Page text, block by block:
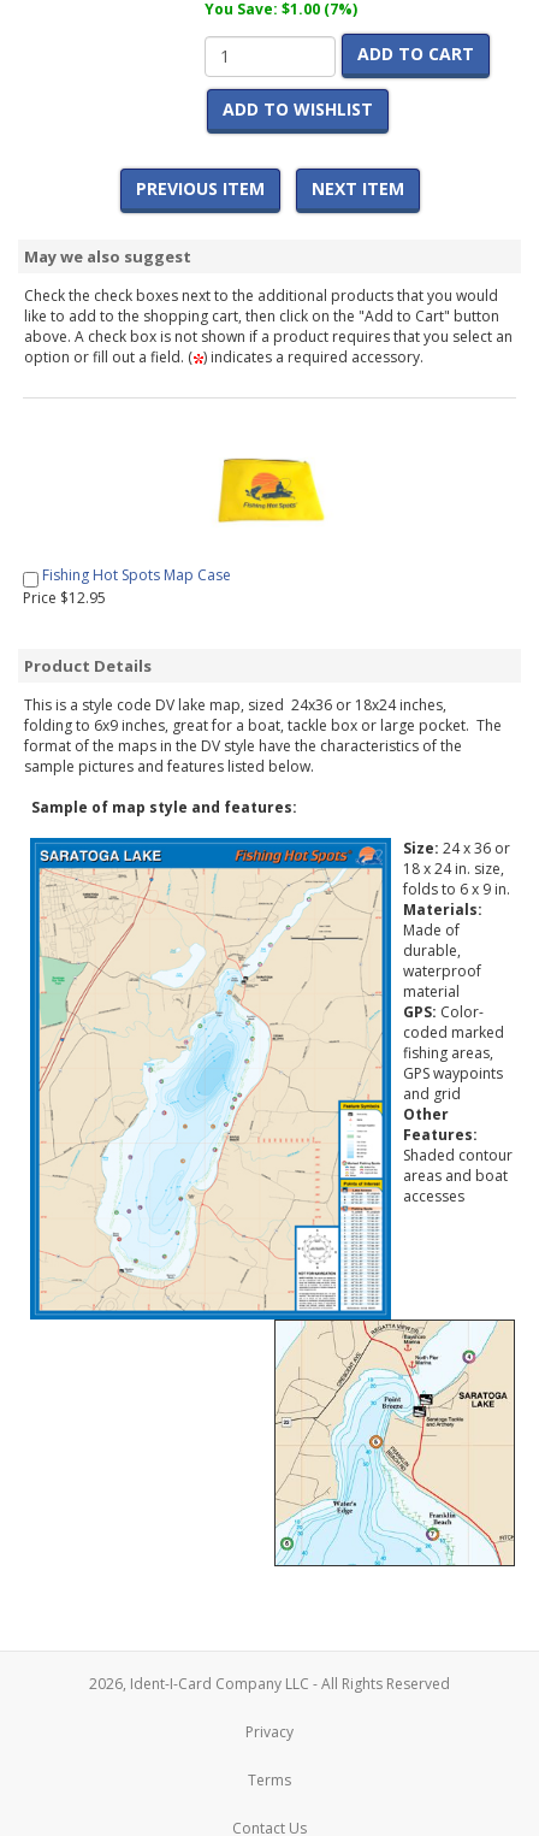
You Save: $1.00 (7%)
ADD TO CART
ADD TO WISHLIST
PREVIOUS ITEM NEXT ITEM
May we also suggest
Check the check boxes next to the additional products that you would
like to add to the shopping cart, then click on the "Add to Cart" button
above. A check box is not shown if a product requires that you select an
option or fill out a field. ( ) indicates a required accessory.
Fishing Hot Spots Map Case
Price $12.95
Product Details
This is a style code DV lake map, sized 24x36 or 18x24 inches,
folding to 6x9 inches, great for a boat, tackle box or large pocket. The
format of the maps in the DV style have the characteristics of the
sample pictures and features listed below.
Sample of map style and features:
Size: 24 x 36 or
18 x 24 in. size,
folds to 6 x 9 in.
Materials:
Made of
durable,
waterproof
material
GPS: Color-
coded marked
fishing areas,
GPS waypoints
and grid
Other
Features:
Shaded contour
areas and boat
accesses
2026, Ident-I-Card Company LLC - All Rights Reserved
Privacy
Terms
Contact Us